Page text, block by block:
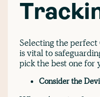
Selecting the
is vital to
pick the best one for
Consider the